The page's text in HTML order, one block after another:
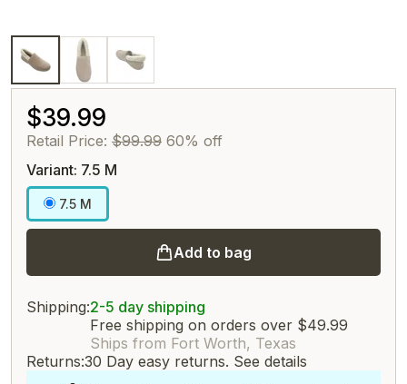
$39.99
Retail Price: $99.99 60% off
Variant: 7.5 M
7.5 M
Add to bag
Shipping:2-5 day shipping
Free shipping on orders over $49.99
Ships from Fort Worth, Texas
Returns:30 Day easy returns. See details